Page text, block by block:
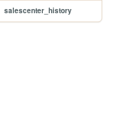
salescenter_history